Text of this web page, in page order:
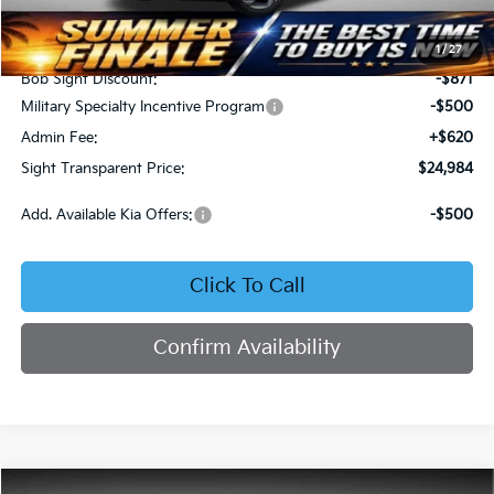
1/27
MSRP:
$25,735
Bob Sight Discount:
-$871
Military Specialty Incentive Program
-$500
Admin Fee:
+$620
Sight Transparent Price:
$24,984
Add. Available Kia Offers: -$500
Click To Call
Confirm Availability